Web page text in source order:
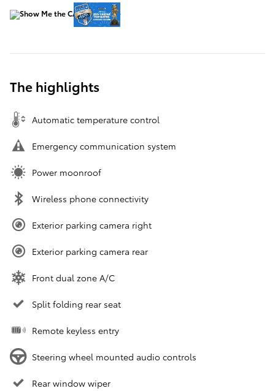
The highlights
Automatic temperature control
Emergency communication system
Power moonroof
Wireless phone connectivity
Exterior parking camera right
Exterior parking camera rear
Front dual zone A/C
Split folding rear seat
Remote keyless entry
Steering wheel mounted audio controls
Rear window wiper